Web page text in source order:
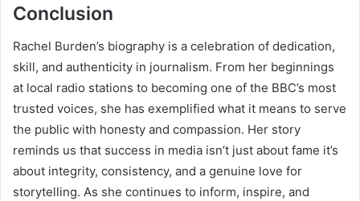
Conclusion
Rachel Burden’s biography is a celebration of dedication,
skill, and authenticity in journalism. From her beginnings
at local radio stations to becoming one of the BBC’s most
trusted voices, she has exemplified what it means to serve
the public with honesty and compassion. Her story
reminds us that success in media isn’t just about fame it’s
about integrity, consistency, and a genuine love for
storytelling. As she continues to inform, inspire, and